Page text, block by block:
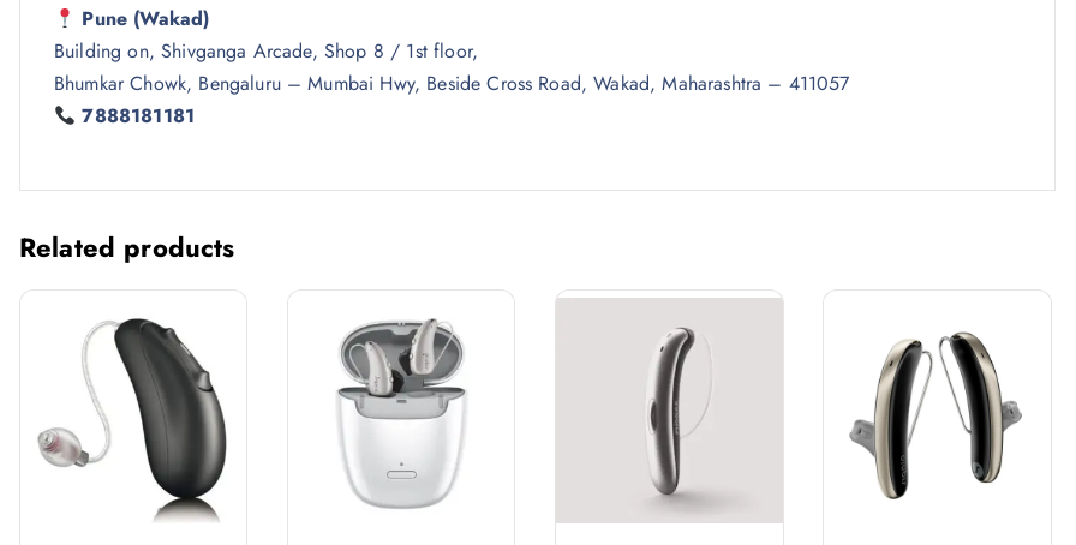
Pune (Wakad)
Building on, Shivganga Arcade, Shop 8 / 1st floor,
Bhumkar Chowk, Bengaluru – Mumbai Hwy, Beside Cross Road, Wakad, Maharashtra – 411057
7888181181
Related products